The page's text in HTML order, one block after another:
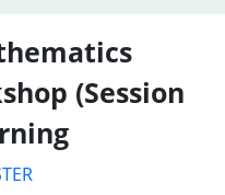
(Session